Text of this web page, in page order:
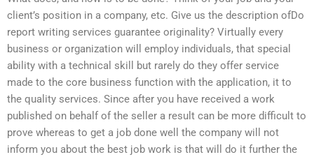
client’s position in a company, etc. Give us the description ofDo
report writing services guarantee originality? Virtually every
business or organization will employ individuals, that special
ability with a technical skill but rarely do they offer service
made to the core business function with the application, it to
the quality services. Since after you have received a work
published on behalf of the seller a result can be more difficult to
prove whereas to get a job done well the company will not
inform you about the best job work is that will do it further the